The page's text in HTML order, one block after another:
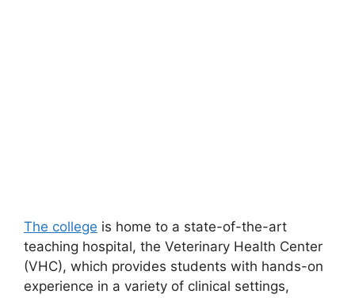
The college is home to a state-of-the-art
teaching hospital, the Veterinary Health Center
(VHC), which provides students with hands-on
experience in a variety of clinical settings,